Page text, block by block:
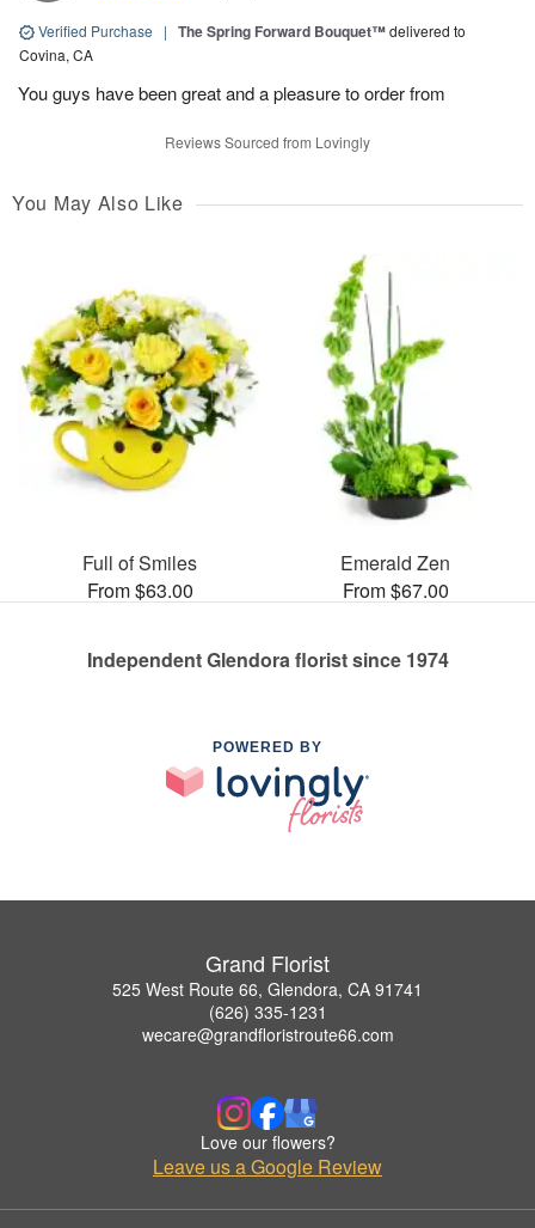
Verified Purchase | The Spring Forward Bouquet™delivered to
Covina, CA
You guys have been great and a pleasure to order from
Reviews Sourced from Lovingly
You May Also Like
Full of Smiles
From $63.00
Emerald Zen
From $67.00
Independent Glendora florist since 1974
POWERED BY
Grand Florist
525 West Route 66, Glendora, CA 91741
(626) 335-1231
wecare@grandfloristroute66.com
Love our flowers?
Leave us a Google Review